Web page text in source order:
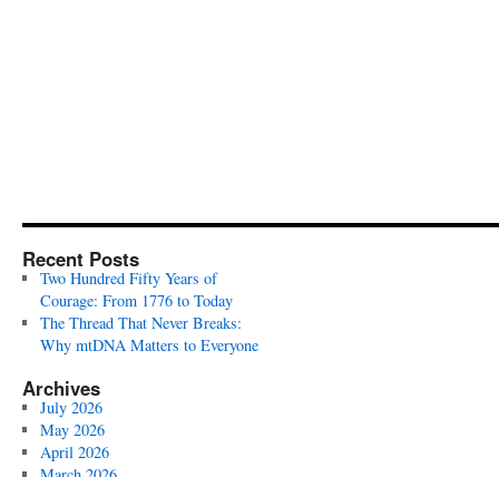
Recent Posts
Two Hundred Fifty Years of
Courage: From 1776 to Today
The Thread That Never Breaks:
Why mtDNA Matters to Everyone
Archives
July 2026
May 2026
April 2026